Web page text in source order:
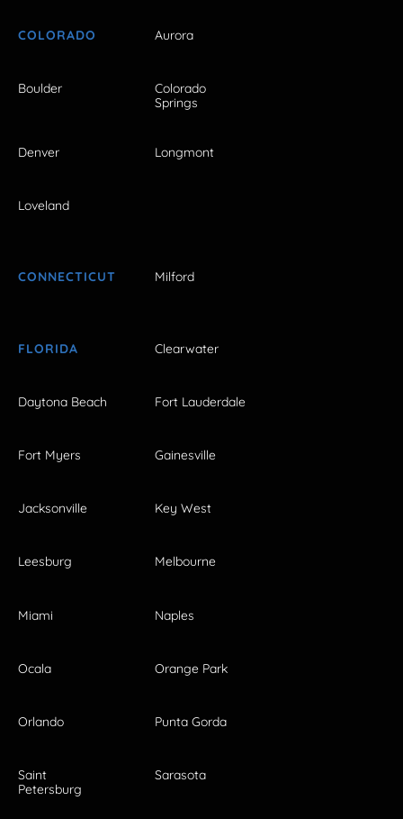
COLORADO Aurora
Boulder
Colorado
Springs
Denver Longmont
Loveland
CONNECTICUT Milford
FLORIDA Clearwater
Daytona Beach Fort Lauderdale
Fort Myers Gainesville
Jacksonville Key West
Leesburg Melbourne
Miami Naples
Ocala Orange Park
Orlando Punta Gorda
Saint
Petersburg
Sarasota